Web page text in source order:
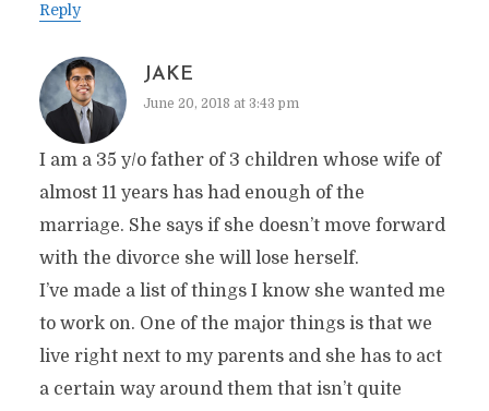
Reply
JAKE
June 20, 2018 at 3:43 pm
I am a 35 y/o father of 3 children whose wife of
almost 11 years has had enough of the
marriage. She says if she doesn’t move forward
with the divorce she will lose herself.
I’ve made a list of things I know she wanted me
to work on. One of the major things is that we
live right next to my parents and she has to act
a certain way around them that isn’t quite